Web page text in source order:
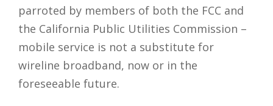
parroted by members of both the FCC and
the California Public Utilities Commission –
mobile service is not a substitute for
wireline broadband, now or in the
foreseeable future.